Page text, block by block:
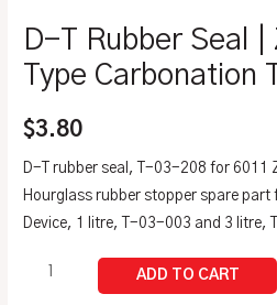
D-T Rubber Seal |
Type Carbonation
$3.80
D-T rubber seal, T-03-208 for 6011
Hourglass rubber stopper spare part
Device, 1 litre, T-03-003 and 3 litre,